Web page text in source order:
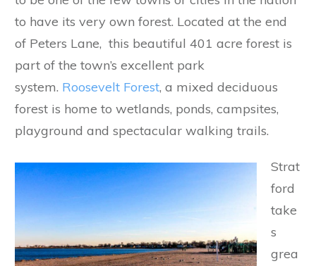
to have its very own forest. Located at the end
of Peters Lane, this beautiful 401 acre forest is
part of the town’s excellent park
system. Roosevelt Forest, a mixed deciduous
forest is home to wetlands, ponds, campsites,
playground and spectacular walking trails.
Strat
ford
take
s
grea